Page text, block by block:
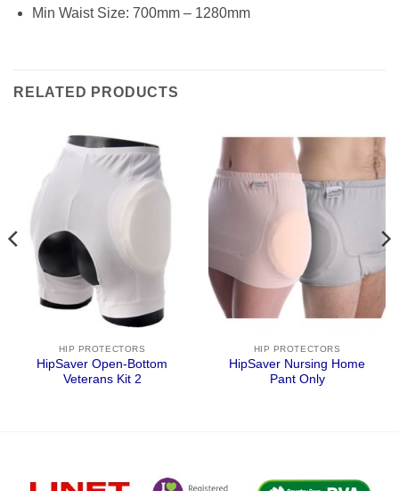
Min Waist Size: 700mm – 1280mm
RELATED PRODUCTS
HIP PROTECTORS
HipSaver Open-Bottom
Veterans Kit 2
HIP PROTECTORS
HipSaver Nursing Home
Pant Only